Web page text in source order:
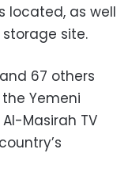
located, as well
site.
67 others
Yemeni
Masirah TV